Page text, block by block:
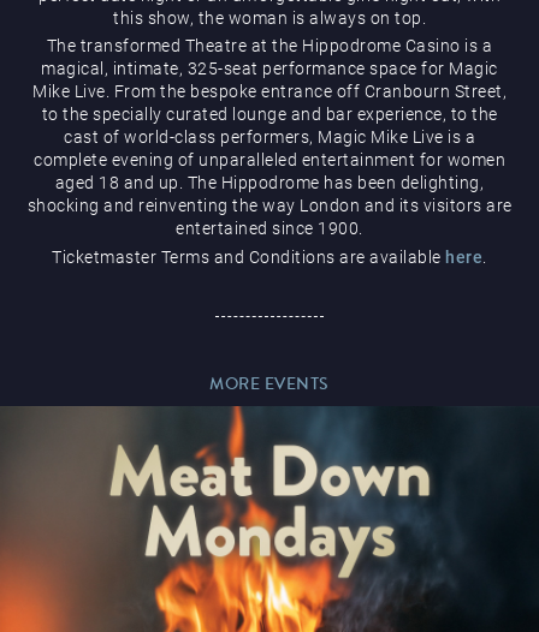
Events & Hire
this show, the woman is always on top.
The transformed Theatre at the Hippodrome Casino is a
magical, intimate, 325-seat performance space for Magic
Mike Live. From the bespoke entrance off Cranbourn Street,
to the specially curated lounge and bar experience, to the
cast of world-class performers, Magic Mike Live is a
complete evening of unparalleled entertainment for women
aged 18 and up. The Hippodrome has been delighting,
shocking and reinventing the way London and its visitors are
entertained since 1900.
Ticketmaster Terms and Conditions are available here
MORE EVENTS